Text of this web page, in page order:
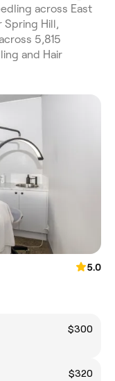
across East
Spring Hill,
5,815
and Hair
5.0
$300
$320